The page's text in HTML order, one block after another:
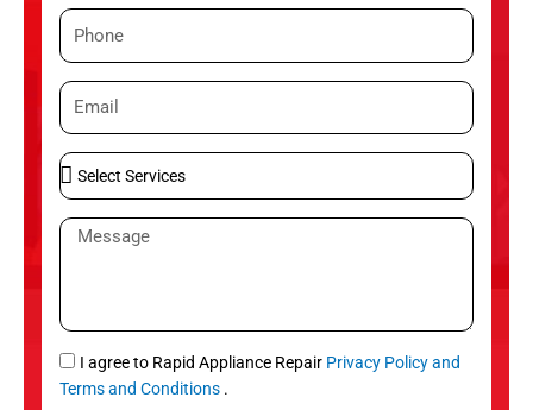
P
n
e
E
i
l
S
e
S
r
v
M
a
g
e
S
M
I agree to Rapid Appliance Repair Privacy Policy and
Terms and Conditions .